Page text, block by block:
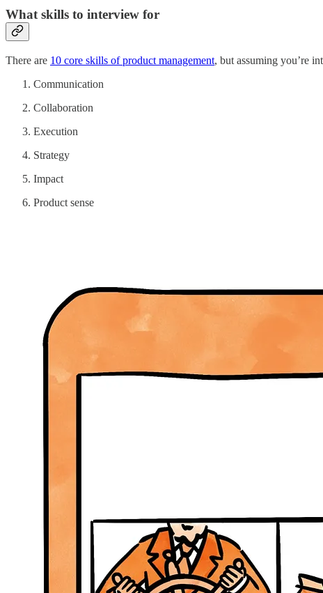
What skills to interview for
There are 10 core skills of product management, but assuming you’re
Communication
Collaboration
Execution
Strategy
Impact
Product sense